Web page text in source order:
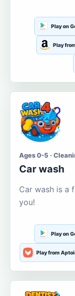
Play on
Play
Ages 0-5 ·
Car wash
Car wash is a
you!
Play on
Play from